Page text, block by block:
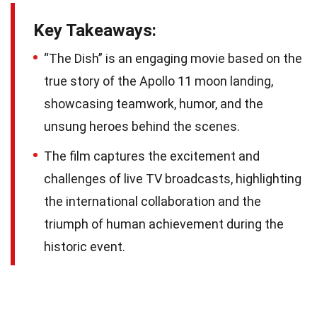
Key Takeaways:
“The Dish” is an engaging movie based on the
true story of the Apollo 11 moon landing,
showcasing teamwork, humor, and the
unsung heroes behind the scenes.
The film captures the excitement and
challenges of live TV broadcasts, highlighting
the international collaboration and the
triumph of human achievement during the
historic event.